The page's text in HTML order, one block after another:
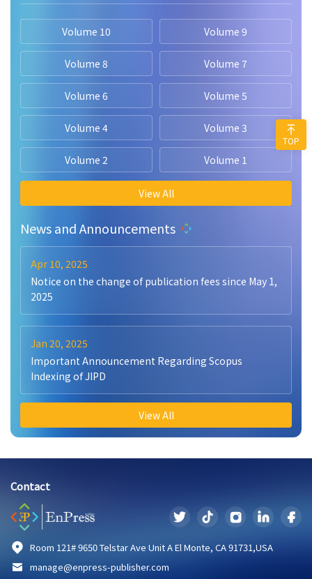
Volume 10 Volume 9
Volume 8 Volume 7
Volume 6 Volume 5
Volume 4 Volume 3
Volume 2 Volume 1
View All
News and Announcements
Apr 10, 2025
Notice on the change of publication fees since May 1,
2025
Jan 20, 2025
Important Announcement Regarding Scopus
Indexing of JIPD
View All
Contact
Room 121# 9650 Telstar Ave Unit A El Monte, CA 91731,USA
manage@enpress-publisher.com
TOP